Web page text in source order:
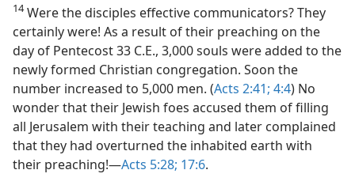
14Were the disciples effective communicators? They
certainly were! As a result of their preaching on the
day of Pentecost 33 C.E., 3,000 souls were added to the
newly formed Christian congregation. Soon the
number increased to 5,000 men. (Acts 2:41; 4:4) No
wonder that their Jewish foes accused them of filling
all Jerusalem with their teaching and later complained
that they had overturned the inhabited earth with
their preaching!​—Acts 5:28; 17:6.